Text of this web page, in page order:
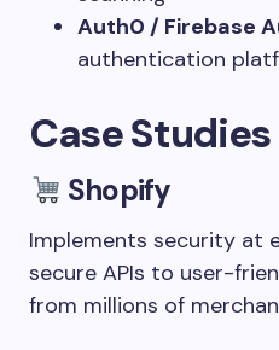
Auth0 / Firebase
authentication
Case Studies
Shopify
Implements security at
secure APIs to user-
from millions of